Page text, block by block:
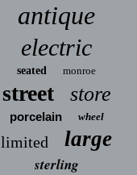
antique
electric
seated monroe
street store
porcelain wheel
limited large
sterling